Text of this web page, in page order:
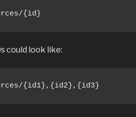
{id}
could look like:
{id1},{id2},{id3}